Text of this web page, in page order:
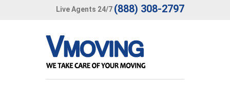
Live Agents 24/7 (888) 308-2797